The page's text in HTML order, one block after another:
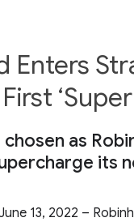
Enters
First
as
its
13, 2022 –